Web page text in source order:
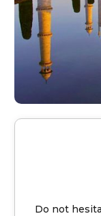
Do not